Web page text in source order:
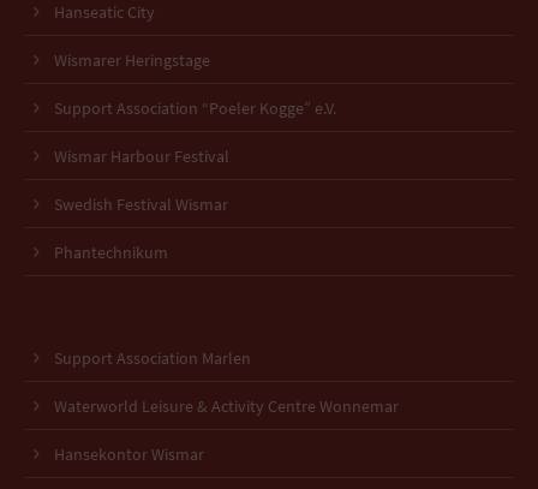
Hanseatic City
Wismarer Heringstage
Support Association “Poeler Kogge” e.V.
Wismar Harbour Festival
Swedish Festival Wismar
Phantechnikum
Support Association Marlen
Waterworld Leisure & Activity Centre Wonnemar
Hansekontor Wismar